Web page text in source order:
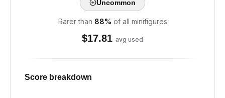
Uncommon
Rarer than 88% of all minifigures
$17.81 avg used
Score breakdown